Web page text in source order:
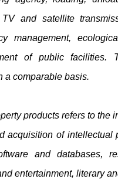
TV and satellite
management,
of public
a comparable basis.
products refers to the
acquisition of intellectual
and databases,
entertainment, literary